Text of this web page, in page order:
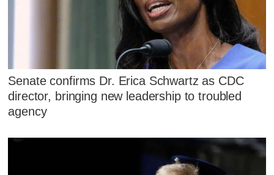
Senate confirms Dr. Erica Schwartz as CDC
director, bringing new leadership to troubled
agency